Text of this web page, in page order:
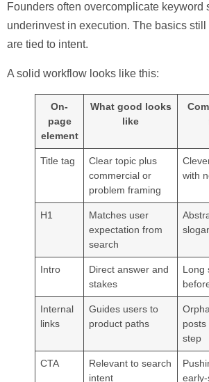
Founders often overcomplicate keyword
underinvest in execution. The basics
are tied to intent.
A solid workflow looks like this:
On-
page
element
What good looks
like
Title tag
Clear topic plus
commercial or
problem framing
with
H1
Matches user
expectation from
search
Intro
Direct answer and
stakes
Long
Internal
links
Guides users to
product paths
posts
step
CTA
Relevant to search
intent